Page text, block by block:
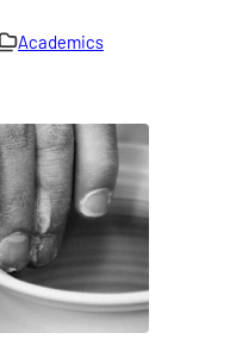
Academics